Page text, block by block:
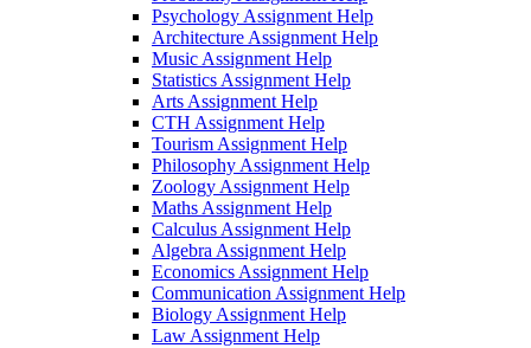
Psychology Assignment Help
Architecture Assignment Help
Music Assignment Help
Statistics Assignment Help
Arts Assignment Help
CTH Assignment Help
Tourism Assignment Help
Philosophy Assignment Help
Zoology Assignment Help
Maths Assignment Help
Calculus Assignment Help
Algebra Assignment Help
Economics Assignment Help
Communication Assignment Help
Biology Assignment Help
Law Assignment Help